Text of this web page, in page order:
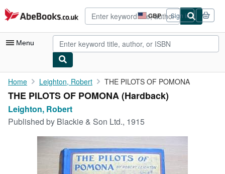
Skip to main content
AbeBooks.co.uk GBP
Site
shopping
preferences
Sign in
Menu
My Account
My Purchases
Advanced Search
Art & Collectables
Home Leighton, Robert THE PILOTS OF POMONA
THE PILOTS OF POMONA (Hardback)
Leighton, Robert
Published by Blackie & Son Ltd., 1915